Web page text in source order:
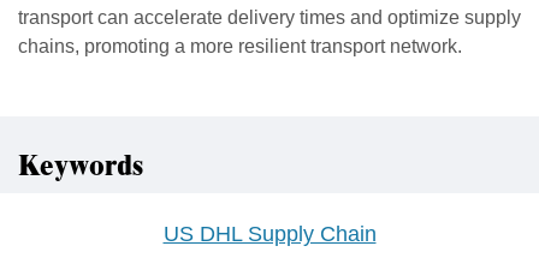
transport can accelerate delivery times and optimize supply
chains, promoting a more resilient transport network.
Keywords
US DHL Supply Chain